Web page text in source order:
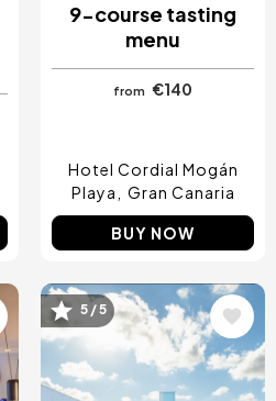
9-course tasting
menu
from €140
Hotel Cordial Mogán
Playa
Gran Canaria
BUY NOW
Image
5 / 5